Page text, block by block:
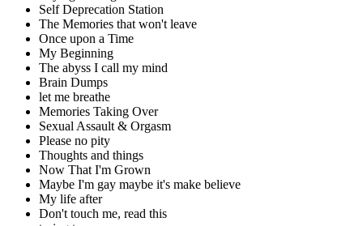
Self Deprecation Station
The Memories that won't leave
Once upon a Time
My Beginning
The abyss I call my mind
Brain Dumps
let me breathe
Memories Taking Over
Sexual Assault & Orgasm
Please no pity
Thoughts and things
Now That I'm Grown
Maybe I'm gay maybe it's make believe
My life after
Don't touch me, read this